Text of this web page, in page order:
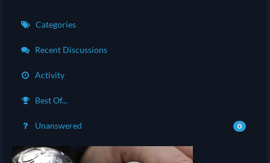
Categories
Recent Discussions
Activity
Best Of...
Unanswered 0